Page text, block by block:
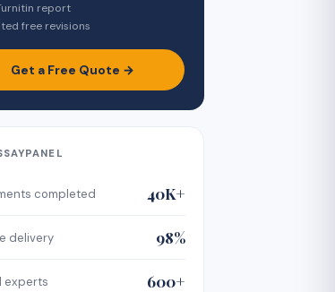
report
free revisions
Get a Free Quote →
completed 40K+
delivery 98%
experts 600+